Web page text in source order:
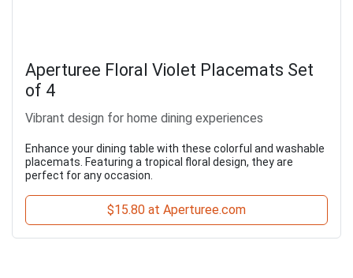
Aperturee Floral Violet Placemats Set
of 4
Vibrant design for home dining experiences
Enhance your dining table with these colorful and washable
placemats. Featuring a tropical floral design, they are
perfect for any occasion.
$15.80 at Aperturee.com